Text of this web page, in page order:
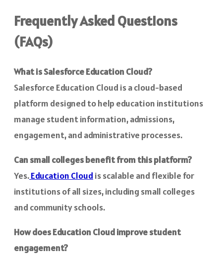
Frequently Asked Questions
(FAQs)
What is Salesforce Education Cloud?
Salesforce Education Cloud is a cloud-based
platform designed to help education institutions
manage student information, admissions,
engagement, and administrative processes.
Can small colleges benefit from this platform?
Yes.Education Cloud is scalable and flexible for
institutions of all sizes, including small colleges
and community schools.
How does Education Cloud improve student
engagement?